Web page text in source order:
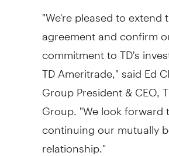
"We're pleased to extend
agreement and confirm
commitment to TD's
TD Ameritrade," saidEd
Group President & CEO,
Group. "We look forward
continuing our mutually
relationship."